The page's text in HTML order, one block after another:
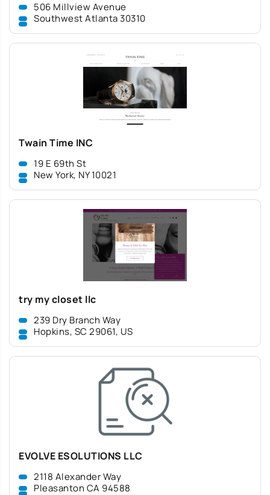
506 Millview Avenue
Southwest Atlanta 30310
Twain Time INC
19 E 69th St
New York, NY 10021
try my closet llc
239 Dry Branch Way
Hopkins, SC 29061, US
EVOLVE ESOLUTIONS LLC
2118 Alexander Way
Pleasanton CA 94588